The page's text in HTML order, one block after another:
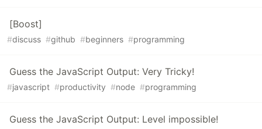
[Boost]
#discuss #github #beginners #programming
Guess the JavaScript Output: Very Tricky!
#javascript #productivity #node #programming
Guess the JavaScript Output: Level impossible!